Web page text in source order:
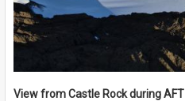
View from Castle Rock during AFT